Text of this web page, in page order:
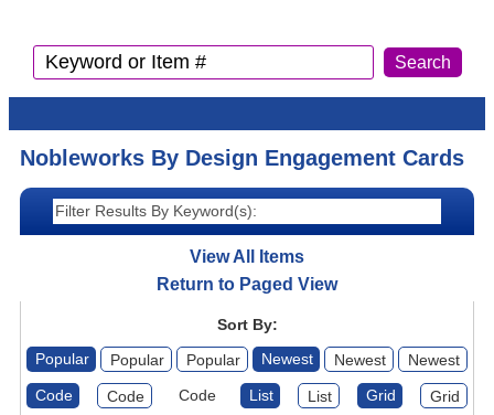
Nobleworks By Design Engagement Cards
View All Items
Return to Paged View
Sort By:
Popular
Popular Popular Newest Newest
Newest
Code
Code Code List List Grid Grid